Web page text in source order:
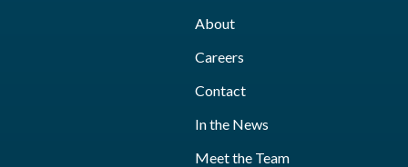
About
Careers
Contact
In the News
Meet the Team